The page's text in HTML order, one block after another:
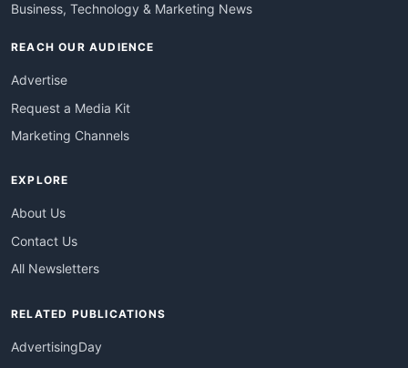
Business, Technology & Marketing News
REACH OUR AUDIENCE
Advertise
Request a Media Kit
Marketing Channels
EXPLORE
About Us
Contact Us
All Newsletters
RELATED PUBLICATIONS
AdvertisingDay